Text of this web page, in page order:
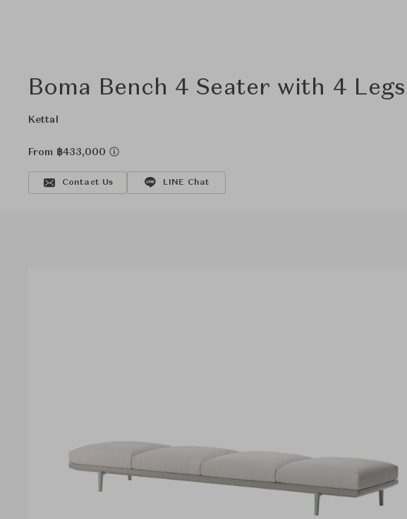
Boma Bench 4 Seater with 4 Legs
Kettal
From ฿433,000
Contact Us LINE Chat